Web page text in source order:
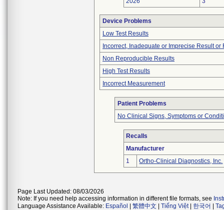
Device Problems
Low Test Results
Incorrect, Inadequate or Imprecise Result or
Non Reproducible Results
High Test Results
Incorrect Measurement
Patient Problems
No Clinical Signs, Symptoms or
Recalls
Manufacturer
1
Ortho-Clinical Diagnostics, Inc.
Page Last Updated: 08/03/2026
Note: If you need help accessing information in different file formats, see
Language Assistance Available: Español 繁體中文 Tiếng Việt| 한국어